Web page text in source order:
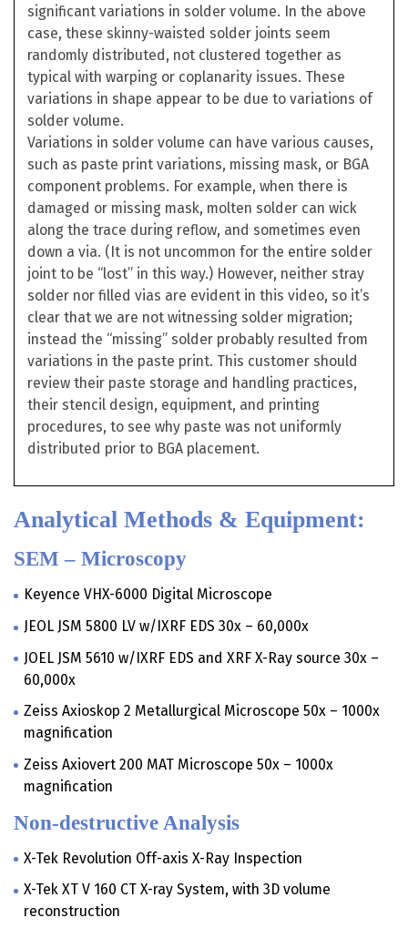
significant variations in solder volume. In the above
case, these skinny-waisted solder joints seem
randomly distributed, not clustered together as
typical with warping or coplanarity issues. These
variations in shape appear to be due to variations of
solder volume.
Variations in solder volume can have various causes,
such as paste print variations, missing mask, or BGA
component problems. For example, when there is
damaged or missing mask, molten solder can wick
along the trace during reflow, and sometimes even
down a via. (It is not uncommon for the entire solder
joint to be “lost” in this way.) However, neither stray
solder nor filled vias are evident in this video, so it’s
clear that we are not witnessing solder migration;
instead the “missing” solder probably resulted from
variations in the paste print. This customer should
review their paste storage and handling practices,
their stencil design, equipment, and printing
procedures, to see why paste was not uniformly
distributed prior to BGA placement.
Analytical Methods & Equipment:
SEM – Microscopy
Keyence VHX-6000 Digital Microscope
JEOL JSM 5800 LV w/IXRF EDS 30x – 60,000x
JOEL JSM 5610 w/IXRF EDS and XRF X-Ray source 30x –
60,000x
Zeiss Axioskop 2 Metallurgical Microscope 50x – 1000x
magnification
Zeiss Axiovert 200 MAT Microscope 50x – 1000x
magnification
Non-destructive Analysis
X-Tek Revolution Off-axis X-Ray Inspection
X-Tek XT V 160 CT X-ray System, with 3D volume
reconstruction